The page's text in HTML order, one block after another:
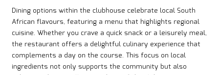
Dining options within the clubhouse celebrate local South
African flavours, featuring a menu that highlights regional
cuisine. Whether you crave a quick snack or a leisurely meal,
the restaurant offers a delightful culinary experience that
complements a day on the course. This focus on local
ingredients not only supports the community but also